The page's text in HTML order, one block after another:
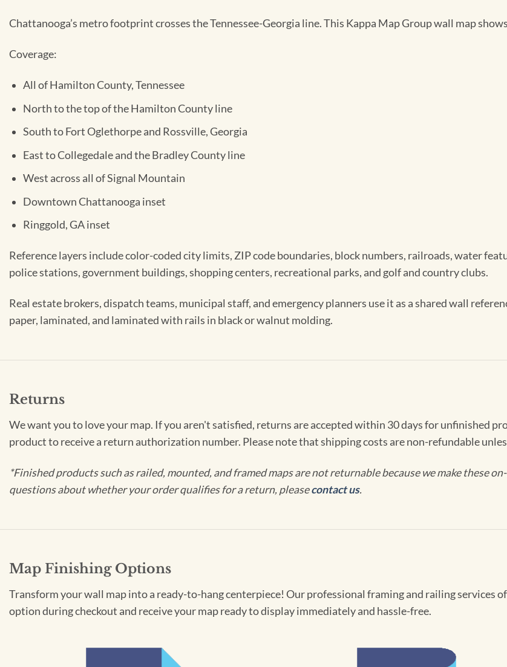
Chattanooga’s metro footprint crosses the Tennessee-Georgia line. This Kappa Map Group wall map
Coverage:
All of Hamilton County, Tennessee
North to the top of the Hamilton County line
South to Fort Oglethorpe and Rossville, Georgia
East to Collegedale and the Bradley County line
West across all of Signal Mountain
Downtown Chattanooga inset
Ringgold, GA inset
Reference layers include color-coded city limits, ZIP code boundaries, block numbers, railroads, water
police stations, government buildings, shopping centers, recreational parks, and golf and country clubs.
Real estate brokers, dispatch teams, municipal staff, and emergency planners use it as a shared wall
paper, laminated, and laminated with rails in black or walnut molding.
Returns
We want you to love your map. If you aren't satisfied, returns are accepted within 30 days for unfinished
product to receive a return authorization number. Please note that shipping costs are non-refundable
*Finished products such as railed, mounted, and framed maps are not returnable because we make these
questions about whether your order qualifies for a return, pleasecontact us.
Map Finishing Options
Transform your wall map into a ready-to-hang centerpiece! Our professional framing and railing services
option during checkout and receive your map ready to display immediately and hassle-free.